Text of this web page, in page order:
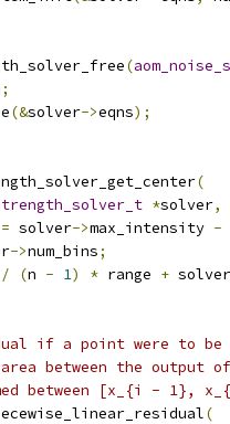
(
;
(&solver->eqns);
(
*solver,
= solver->max_intensity -
->num_bins;
/ (n - 1) * range + solver
if a point were to
between the output
between [x_{i - 1},
(